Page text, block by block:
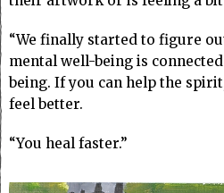
“We finally started to figure
mental well-being is
being. If you can help the
feel better.
“You heal faster.”